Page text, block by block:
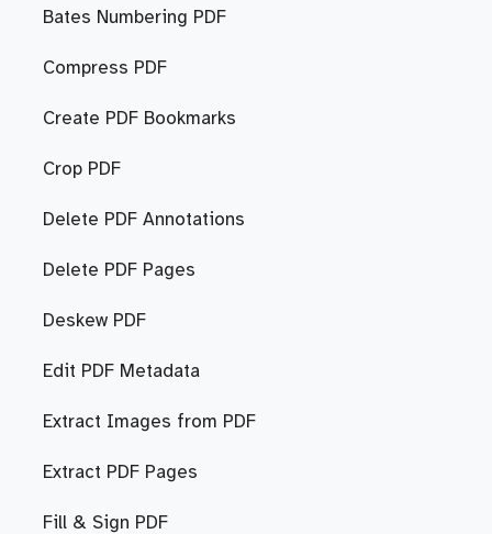
Bates Numbering PDF
Compress PDF
Create PDF Bookmarks
Crop PDF
Delete PDF Annotations
Delete PDF Pages
Deskew PDF
Edit PDF Metadata
Extract Images from PDF
Extract PDF Pages
Fill & Sign PDF